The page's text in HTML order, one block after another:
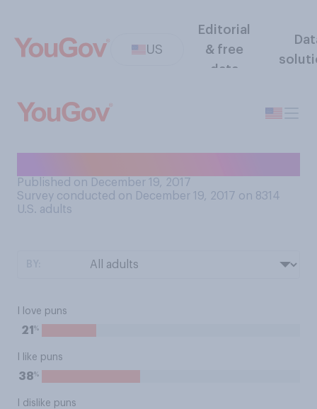
US
Editorial
& free
data
Published on December 19, 2017
Survey conducted on December 19, 2017 on 8314
U.S. adults
I love puns
21 %
I like puns
38%
I dislike puns